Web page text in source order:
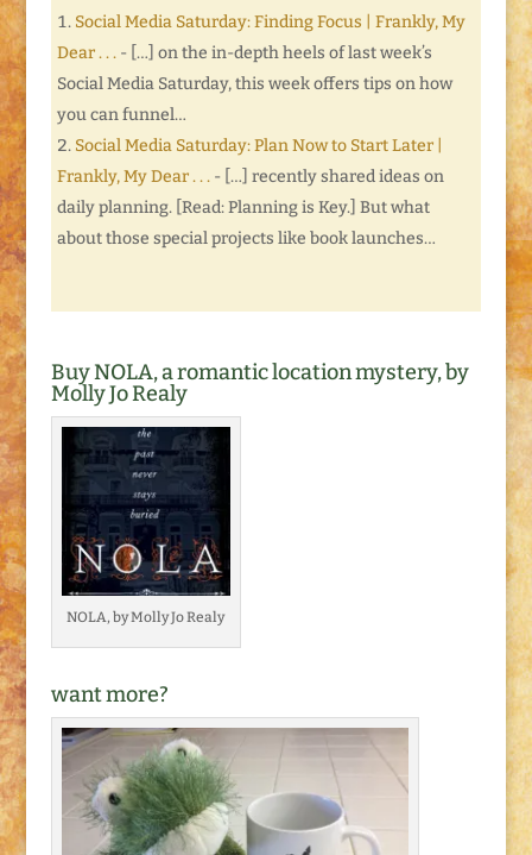
Social Media Saturday: Finding Focus | Frankly, My
Dear . . .- […] on the in-depth heels of last week’s
Social Media Saturday, this week offers tips on how
you can funnel…
Social Media Saturday: Plan Now to Start Later |
Frankly, My Dear . . .- […] recently shared ideas on
daily planning. [Read: Planning is Key.] But what
about those special projects like book launches…
Buy NOLA, a romantic location mystery, by
Molly Jo Realy
NOLA, by Molly Jo Realy
want more?